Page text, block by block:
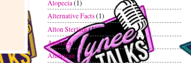
Alopecia (1)
Alternative Facts(1)
Alton Sterling(1)
America(3)
American (1)